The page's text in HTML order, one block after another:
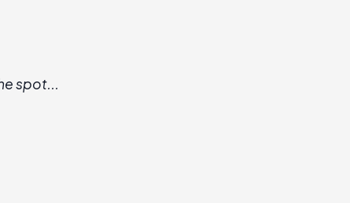
spot...